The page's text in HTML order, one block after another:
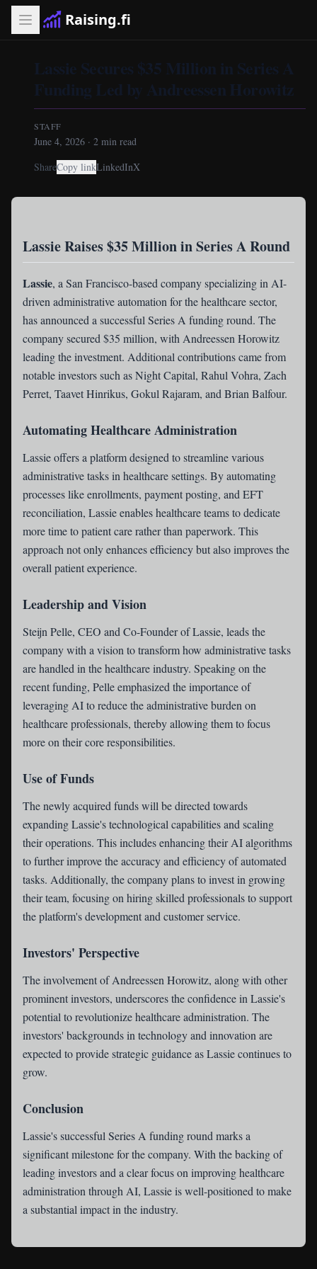
Raising.fi
Lassie Secures $35 Million in Series A
Funding Led by Andreessen Horowitz
STAFF
June 4, 2026 · 2 min read
ShareCopy linkLinkedInX
Lassie Raises $35 Million in Series A Round
Lassie, a San Francisco-based company specializing in AI-
driven administrative automation for the healthcare sector,
has announced a successful Series A funding round. The
company secured $35 million, with Andreessen Horowitz
leading the investment. Additional contributions came from
notable investors such as Night Capital, Rahul Vohra, Zach
Perret, Taavet Hinrikus, Gokul Rajaram, and Brian Balfour.
Automating Healthcare Administration
Lassie offers a platform designed to streamline various
administrative tasks in healthcare settings. By automating
processes like enrollments, payment posting, and EFT
reconciliation, Lassie enables healthcare teams to dedicate
more time to patient care rather than paperwork. This
approach not only enhances efficiency but also improves the
overall patient experience.
Leadership and Vision
Steijn Pelle, CEO and Co-Founder of Lassie, leads the
company with a vision to transform how administrative tasks
are handled in the healthcare industry. Speaking on the
recent funding, Pelle emphasized the importance of
leveraging AI to reduce the administrative burden on
healthcare professionals, thereby allowing them to focus
more on their core responsibilities.
Use of Funds
The newly acquired funds will be directed towards
expanding Lassie's technological capabilities and scaling
their operations. This includes enhancing their AI algorithms
to further improve the accuracy and efficiency of automated
tasks. Additionally, the company plans to invest in growing
their team, focusing on hiring skilled professionals to support
the platform's development and customer service.
Investors' Perspective
The involvement of Andreessen Horowitz, along with other
prominent investors, underscores the confidence in Lassie's
potential to revolutionize healthcare administration. The
investors' backgrounds in technology and innovation are
expected to provide strategic guidance as Lassie continues to
grow.
Conclusion
Lassie's successful Series A funding round marks a
significant milestone for the company. With the backing of
leading investors and a clear focus on improving healthcare
administration through AI, Lassie is well-positioned to make
a substantial impact in the industry.